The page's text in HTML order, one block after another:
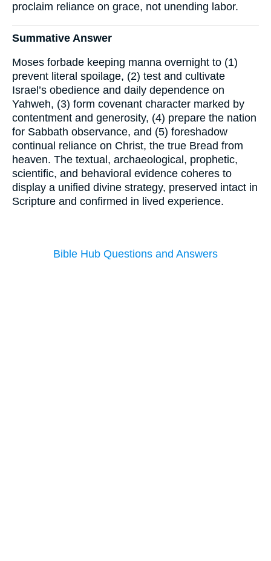
proclaim reliance on grace, not unending labor.
Summative Answer
Moses forbade keeping manna overnight to (1)
prevent literal spoilage, (2) test and cultivate
Israel’s obedience and daily dependence on
Yahweh, (3) form covenant character marked by
contentment and generosity, (4) prepare the nation
for Sabbath observance, and (5) foreshadow
continual reliance on Christ, the true Bread from
heaven. The textual, archaeological, prophetic,
scientific, and behavioral evidence coheres to
display a unified divine strategy, preserved intact in
Scripture and confirmed in lived experience.
Bible Hub Questions and Answers